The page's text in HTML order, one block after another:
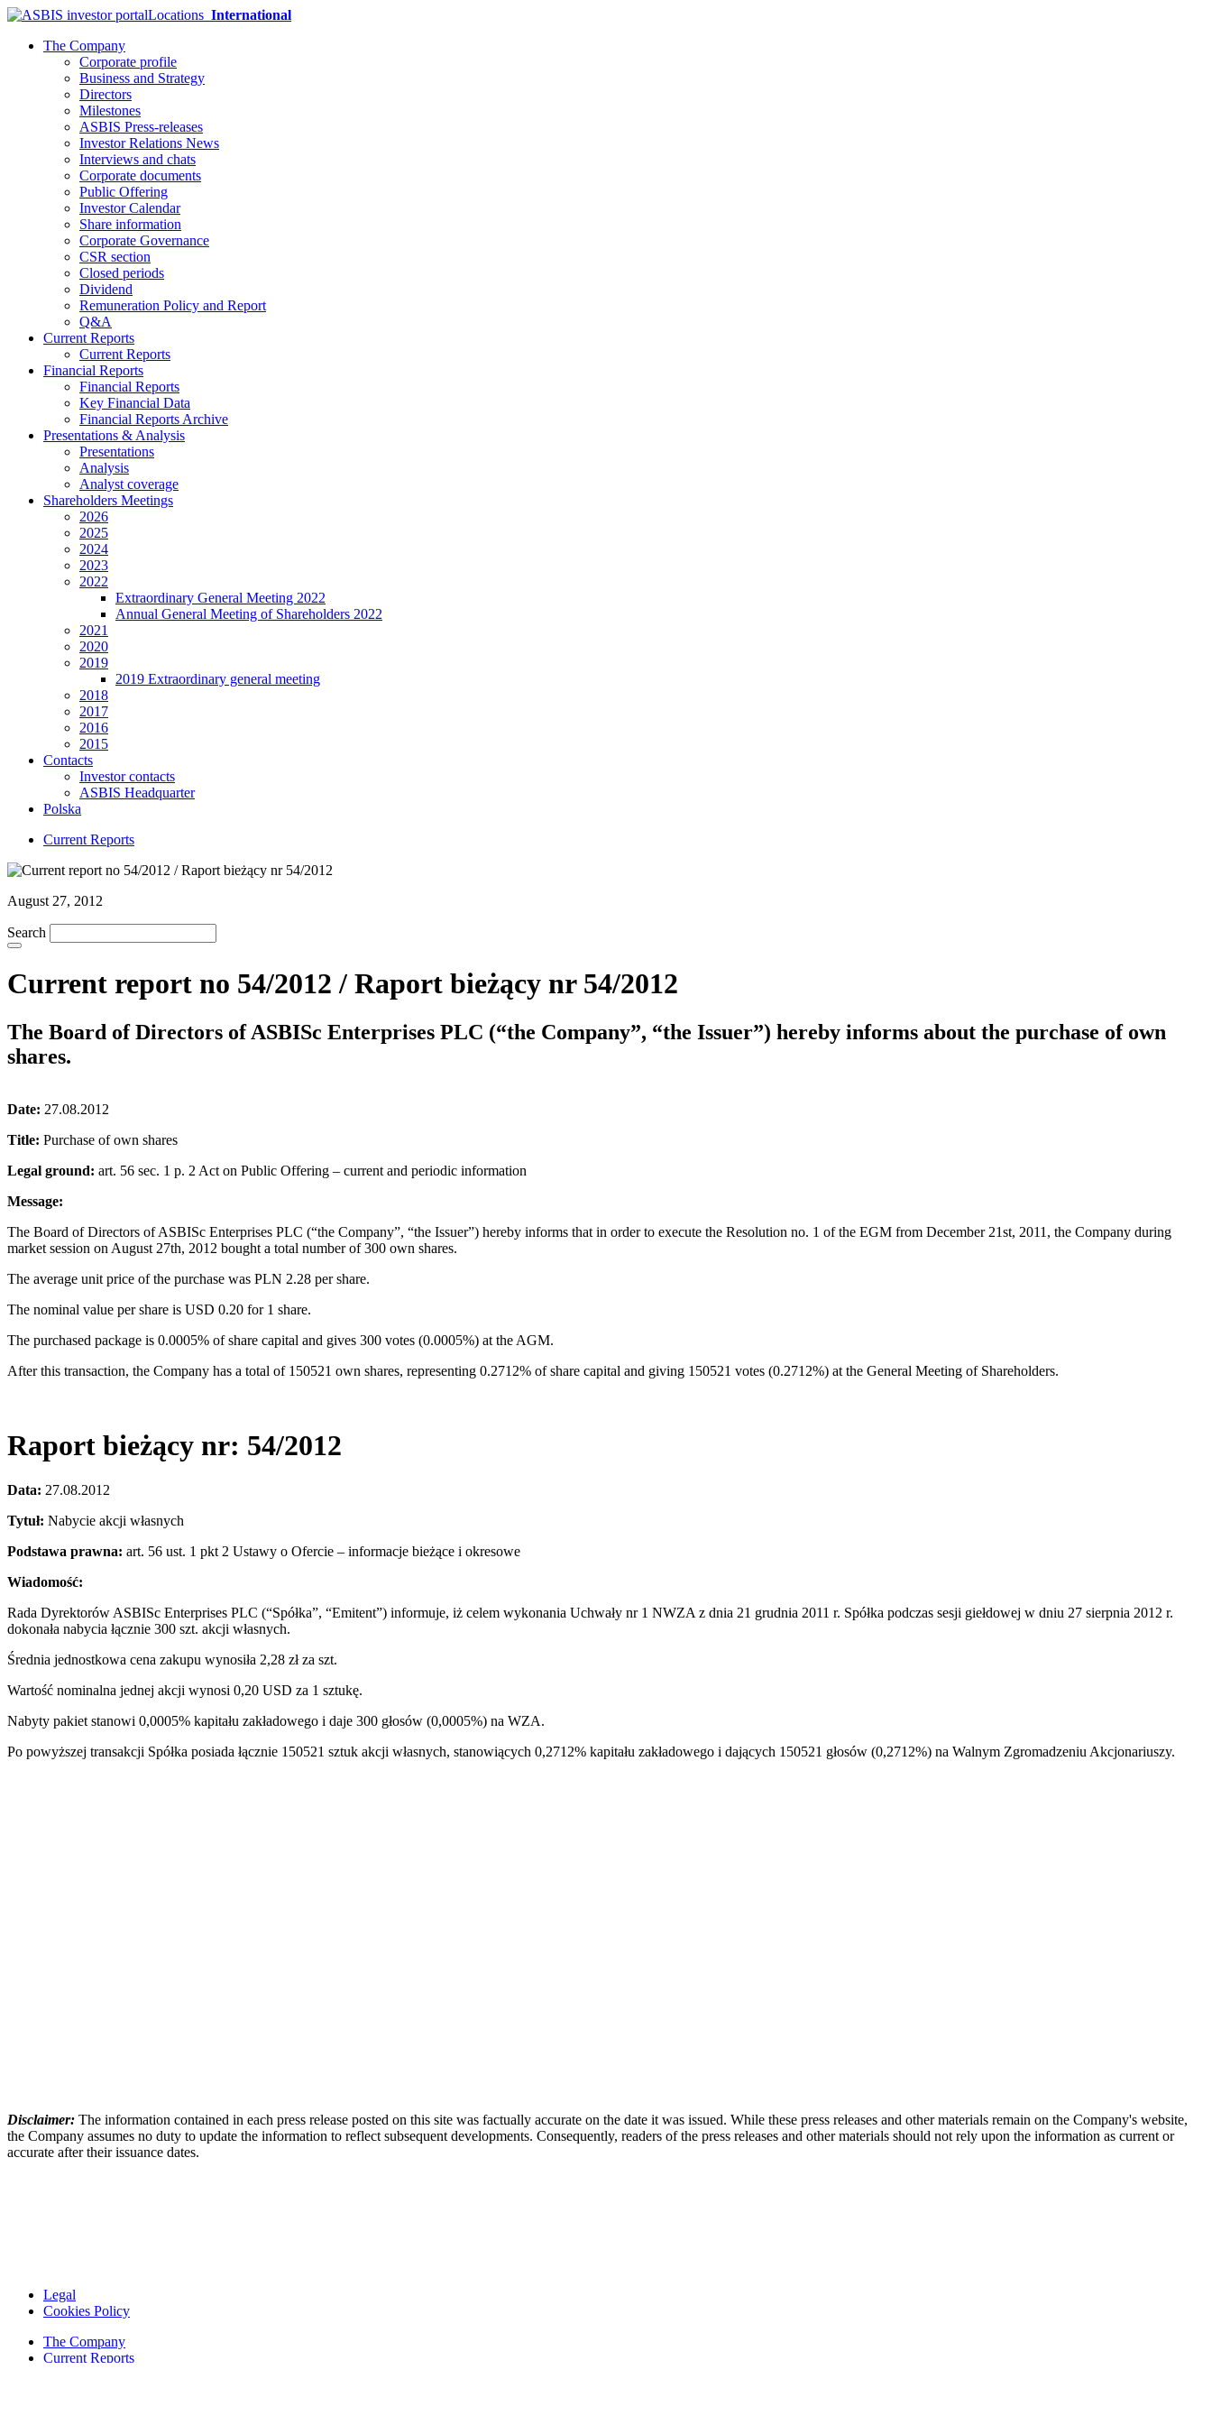
Locations International
The Company
Corporate profile
Business and Strategy
Directors
Milestones
ASBIS Press-releases
Investor Relations News
Interviews and chats
Corporate documents
Public Offering
Investor Calendar
Share information
Corporate Governance
CSR section
Closed periods
Dividend
Remuneration Policy and Report
Q&A
Current Reports
Current Reports
Financial Reports
Financial Reports
Key Financial Data
Financial Reports Archive
Presentations & Analysis
Presentations
Analysis
Analyst coverage
Shareholders Meetings
2026
2025
2024
2023
2022
Extraordinary General Meeting 2022
Annual General Meeting of Shareholders 2022
2021
2020
2019
2019 Extraordinary general meeting
2018
2017
2016
2015
Contacts
Investor contacts
ASBIS Headquarter
Polska
Current Reports
August 27, 2012
Search
Current report no 54/2012 / Raport bieżący nr 54/2012
The Board of Directors of ASBISc Enterprises PLC (“the Company”, “the Issuer”) hereby informs about the purchase of own
shares.
Date: 27.08.2012
Title: Purchase of own shares
Legal ground: art. 56 sec. 1 p. 2 Act on Public Offering – current and periodic information
Message:
The Board of Directors of ASBISc Enterprises PLC (“the Company”, “the Issuer”) hereby informs that in order to execute the Resolution no. 1 of the EGM from December 21st, 2011, the Company during
market session on August 27th, 2012 bought a total number of 300 own shares.
The average unit price of the purchase was PLN 2.28 per share.
The nominal value per share is USD 0.20 for 1 share.
The purchased package is 0.0005% of share capital and gives 300 votes (0.0005%) at the AGM.
After this transaction, the Company has a total of 150521 own shares, representing 0.2712% of share capital and giving 150521 votes (0.2712%) at the General Meeting of Shareholders.
Raport bieżący nr: 54/2012
Data: 27.08.2012
Tytuł: Nabycie akcji własnych
Podstawa prawna: art. 56 ust. 1 pkt 2 Ustawy o Ofercie – informacje bieżące i okresowe
Wiadomość:
Rada Dyrektorów ASBISc Enterprises PLC (“Spółka”, “Emitent”) informuje, iż celem wykonania Uchwały nr 1 NWZA z dnia 21 grudnia 2011 r. Spółka podczas sesji giełdowej w dniu 27 sierpnia 2012 r.
dokonała nabycia łącznie 300 szt. akcji własnych.
Średnia jednostkowa cena zakupu wynosiła 2,28 zł za szt.
Wartość nominalna jednej akcji wynosi 0,20 USD za 1 sztukę.
Nabyty pakiet stanowi 0,0005% kapitału zakładowego i daje 300 głosów (0,0005%) na WZA.
Po powyższej transakcji Spółka posiada łącznie 150521 sztuk akcji własnych, stanowiących 0,2712% kapitału zakładowego i dających 150521 głosów (0,2712%) na Walnym Zgromadzeniu Akcjonariuszy.
Disclaimer: The information contained in each press release posted on this site was factually accurate on the date it was issued. While these press releases and other materials remain on the Company's website,
the Company assumes no duty to update the information to reflect subsequent developments. Consequently, readers of the press releases and other materials should not rely upon the information as current or
accurate after their issuance dates.
Legal
Cookies Policy
The Company
Current Reports